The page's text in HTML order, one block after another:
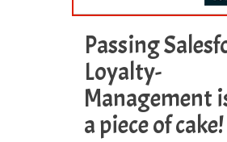
Passing
Loyalty-
Management
a piece of cake!